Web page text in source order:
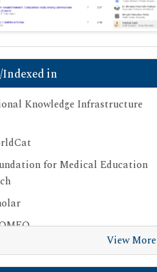
in
Knowledge Infrastructure
for Medical Education
View More